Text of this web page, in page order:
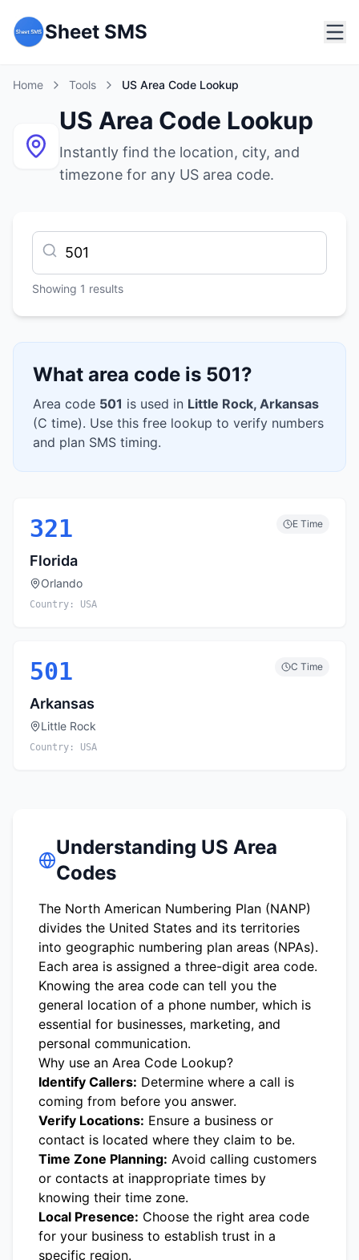
Sheet SMS
Home Tools US Area Code Lookup
US Area Code Lookup
Instantly find the location, city, and
timezone for any US area code.
Showing 1 results
What area code is 501?
Area code 501 is used in Little Rock, Arkansas
(C time). Use this free lookup to verify numbers
and plan SMS timing.
321 E Time
Florida
Orlando
Country: USA
501 C Time
Arkansas
Little Rock
Country: USA
Understanding US Area
Codes
The North American Numbering Plan (NANP)
divides the United States and its territories
into geographic numbering plan areas (NPAs).
Each area is assigned a three-digit area code.
Knowing the area code can tell you the
general location of a phone number, which is
essential for businesses, marketing, and
personal communication.
Why use an Area Code Lookup?
Identify Callers: Determine where a call is
coming from before you answer.
Verify Locations: Ensure a business or
contact is located where they claim to be.
Time Zone Planning: Avoid calling customers
or contacts at inappropriate times by
knowing their time zone.
Local Presence: Choose the right area code
for your business to establish trust in a
specific region.